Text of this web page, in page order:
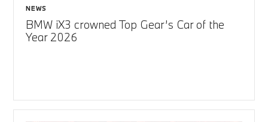
NEWS
BMW iX3 crowned Top Gear’s Car of the
Year 2026